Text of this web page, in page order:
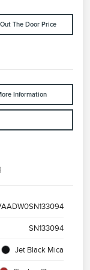
The Door Price
Information
SN133094
Jet Black Mica